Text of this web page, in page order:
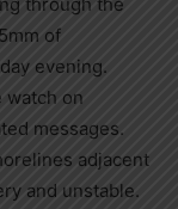
of
evening.
watch on
messages.
adjacent
and unstable.